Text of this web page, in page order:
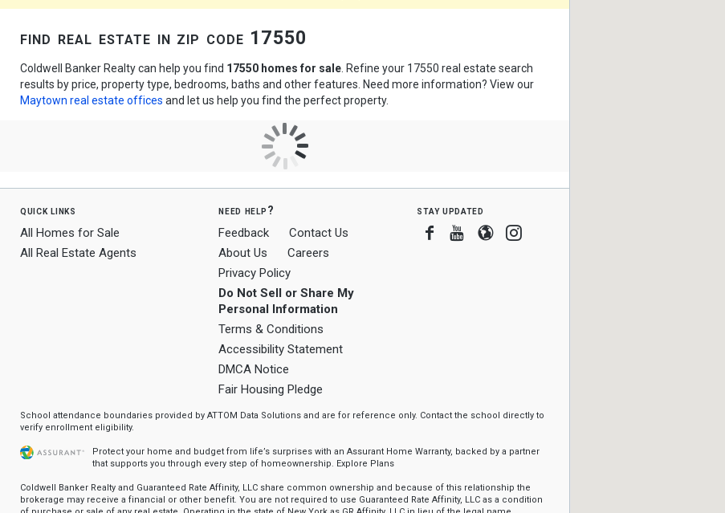
find real estate in zip code 17550
Coldwell Banker Realty can help you find 17550 homes for sale . Refine your 17550 real estate search
results by price, property type, bedrooms, baths and other features. Need more information? View our
Maytown real estate offices and let us help you find the perfect property.
quick links
All Homes for Sale
All Real Estate Agents
need help?
Feedback
Contact Us
About Us
Careers
Privacy Policy
Do Not Sell or Share My
Personal Information
Terms & Conditions
Accessibility Statement
DMCA Notice
Fair Housing Pledge
stay updated
Facebook
Youtube
BloggerInstagram
School attendance boundaries provided by ATTOM Data Solutions and are for reference only. Contact the school directly to
verify enrollment eligibility.
Protect your home and budget from life’s surprises with an Assurant Home Warranty, backed by a partner
that supports you through every step of homeownership. Explore Plans
Coldwell Banker Realty and Guaranteed Rate Affinity, LLC share common ownership and because of this relationship the
brokerage may receive a financial or other benefit. You are not required to use Guaranteed Rate Affinity, LLC as a condition